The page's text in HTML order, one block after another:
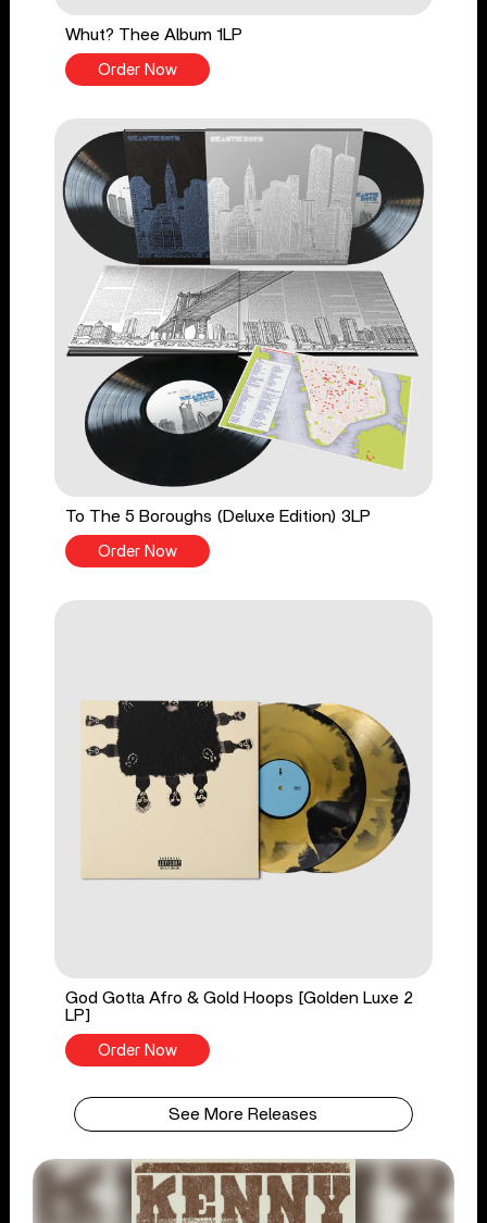
Whut? Thee Album 1LP
Order Now
To The 5 Boroughs (Deluxe Edition) 3LP
Order Now
God Gotta Afro & Gold Hoops [Golden Luxe 2
LP]
Order Now
See More Releases